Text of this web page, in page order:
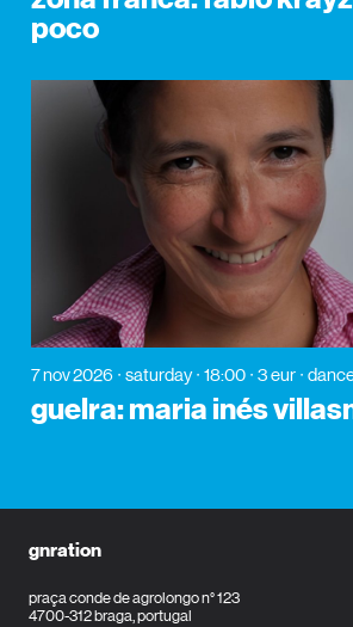
poco
7 nov 2026 saturday 18:00 3 eur
guelra: maria inés
gnration
praça conde de agrolongo n° 123
4700-312 braga, portugal